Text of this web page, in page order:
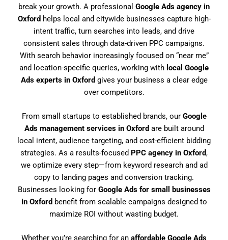
break your growth. A professional Google Ads agency in
Oxford helps local and citywide businesses capture high-
intent traffic, turn searches into leads, and drive
consistent sales through data-driven PPC campaigns.
With search behavior increasingly focused on “near me”
and location-specific queries, working with local Google
Ads experts in Oxford gives your business a clear edge
over competitors.
From small startups to established brands, our Google
Ads management services in Oxford are built around
local intent, audience targeting, and cost-efficient bidding
strategies. As a results-focused PPC agency in Oxford,
we optimize every step—from keyword research and ad
copy to landing pages and conversion tracking.
Businesses looking for Google Ads for small businesses
in Oxford benefit from scalable campaigns designed to
maximize ROI without wasting budget.
Whether you’re searching for an affordable Google Ads